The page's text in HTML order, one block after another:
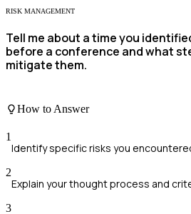
RISK MANAGEMENT
Tell me about a time you
before a conference and what
mitigate them.
How to Answer
1
Identify specific risks you
2
Explain your thought process and
3